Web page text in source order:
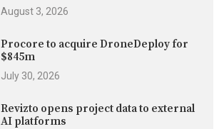
August 3, 2026
Procore to acquire DroneDeploy for
$845m
July 30, 2026
Revizto opens project data to external
AI platforms